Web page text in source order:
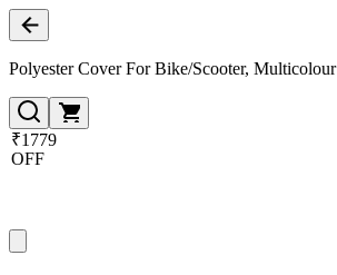
Polyester Cover For Bike/Scooter, Multicolour
₹1779
OFF